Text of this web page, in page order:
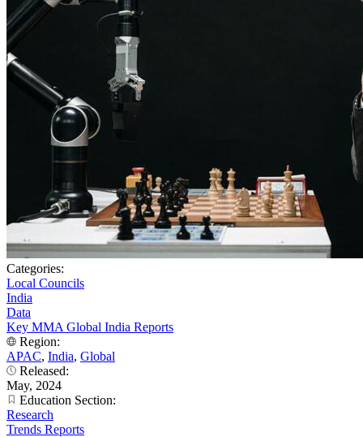
Categories:
Local Councils
India
Data
Key MMA Global India Reports
Region:
APAC, India, Global
Released:
May, 2024
Education Section:
Research
Trends Reports